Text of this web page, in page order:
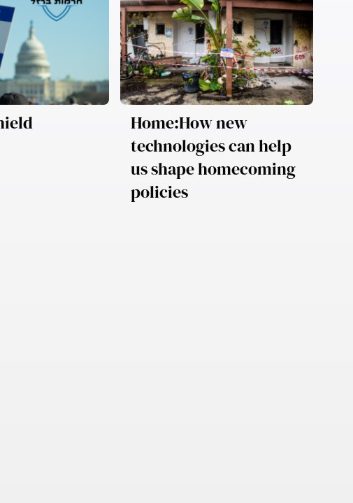
Home:How new
technologies can help
us shape homecoming
policies